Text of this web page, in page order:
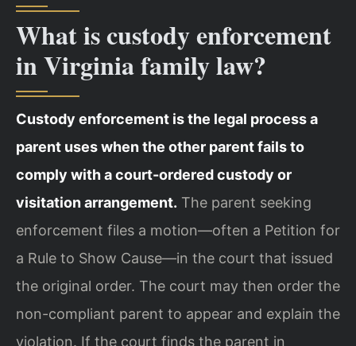
What is custody enforcement
in Virginia family law?
Custody enforcement is the legal process a
parent uses when the other parent fails to
comply with a court-ordered custody or
visitation arrangement. The parent seeking
enforcement files a motion—often a Petition for
a Rule to Show Cause—in the court that issued
the original order. The court may then order the
non-compliant parent to appear and explain the
violation. If the court finds the parent in